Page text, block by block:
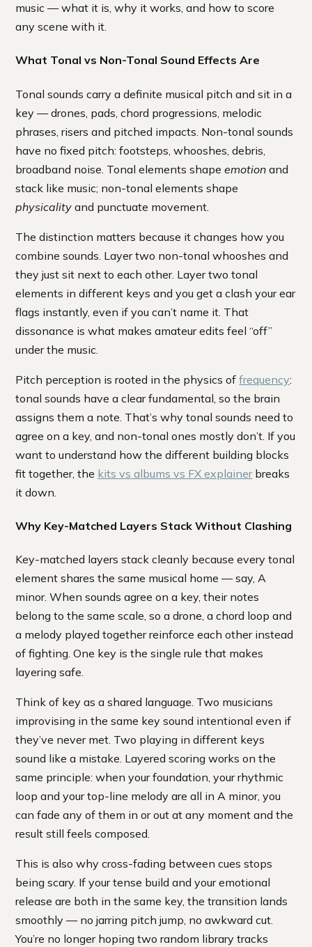
music — what it is, why it works, and how to score
any scene with it.
What Tonal vs Non-Tonal Sound Effects Are
Tonal sounds carry a definite musical pitch and sit in a
key — drones, pads, chord progressions, melodic
phrases, risers and pitched impacts. Non-tonal sounds
have no fixed pitch: footsteps, whooshes, debris,
broadband noise. Tonal elements shapeemotion and
stack like music; non-tonal elements shape
physicality and punctuate movement.
The distinction matters because it changes how you
combine sounds. Layer two non-tonal whooshes and
they just sit next to each other. Layer two tonal
elements in different keys and you get a clash your ear
flags instantly, even if you can’t name it. That
dissonance is what makes amateur edits feel “off”
under the music.
Pitch perception is rooted in the physics offrequency:
tonal sounds have a clear fundamental, so the brain
assigns them a note. That’s why tonal sounds need to
agree on a key, and non-tonal ones mostly don’t. If you
want to understand how the different building blocks
fit together, the kits vs albums vs FX explainerbreaks
it down.
Why Key-Matched Layers Stack Without Clashing
Key-matched layers stack cleanly because every tonal
element shares the same musical home — say, A
minor. When sounds agree on a key, their notes
belong to the same scale, so a drone, a chord loop and
a melody played together reinforce each other instead
of fighting. One key is the single rule that makes
layering safe.
Think of key as a shared language. Two musicians
improvising in the same key sound intentional even if
they’ve never met. Two playing in different keys
sound like a mistake. Layered scoring works on the
same principle: when your foundation, your rhythmic
loop and your top-line melody are all in A minor, you
can fade any of them in or out at any moment and the
result still feels composed.
This is also why cross-fading between cues stops
being scary. If your tense build and your emotional
release are both in the same key, the transition lands
smoothly — no jarring pitch jump, no awkward cut.
You’re no longer hoping two random library tracks